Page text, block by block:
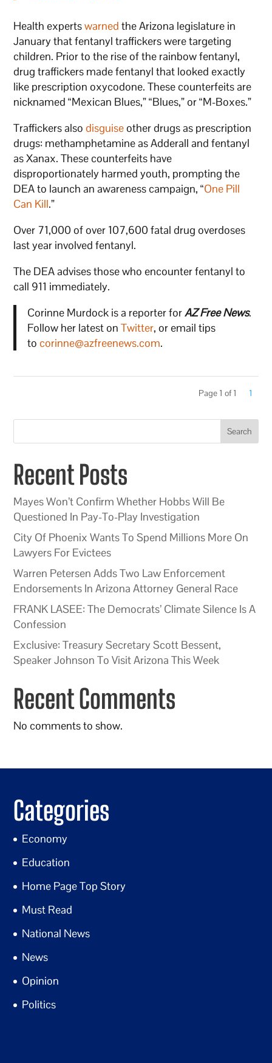
Health expertswarned the Arizona legislature in
January that fentanyl traffickers were targeting
children. Prior to the rise of the rainbow fentanyl,
drug traffickers made fentanyl that looked exactly
like prescription oxycodone. These counterfeits are
nicknamed “Mexican Blues,” “Blues,” or “M-Boxes.”
Traffickers alsodisguiseother drugs as prescription
drugs: methamphetamine as Adderall and fentanyl
as Xanax. These counterfeits have
disproportionately harmed youth, prompting the
DEA to launch an awareness campaign, “One Pill
Can Kill.”
Over 71,000 of over 107,600 fatal drug overdoses
last year involved fentanyl.
The DEA advises those who encounter fentanyl to
call 911 immediately.
Corinne Murdock is a reporter forAZ Free News.
Follow her latest on Twitter, or email tips
to corinne@azfreenews.com.
Page 1 of 1 1
Search
Recent Posts
Mayes Won’t Confirm Whether Hobbs Will Be
Questioned In Pay-To-Play Investigation
City Of Phoenix Wants To Spend Millions More On
Lawyers For Evictees
Warren Petersen Adds Two Law Enforcement
Endorsements In Arizona Attorney General Race
FRANK LASEE: The Democrats’ Climate Silence Is A
Confession
Exclusive: Treasury Secretary Scott Bessent,
Speaker Johnson To Visit Arizona This Week
Recent Comments
No comments to show.
Categories
Economy
Education
Home Page Top Story
Must Read
National News
News
Opinion
Politics